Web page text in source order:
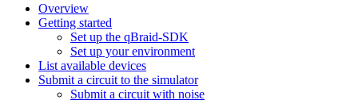
Overview
Getting started
Set up the qBraid-SDK
Set up your environment
List available devices
Submit a circuit to the simulator
Submit a circuit with noise